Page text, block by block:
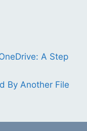
A Step
By Another File